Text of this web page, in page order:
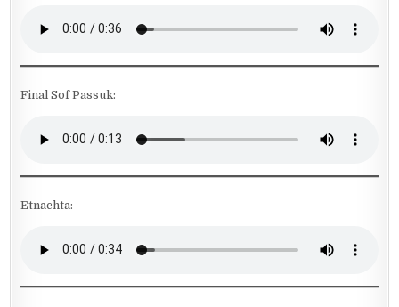
Final Sof Passuk:
Etnachta: